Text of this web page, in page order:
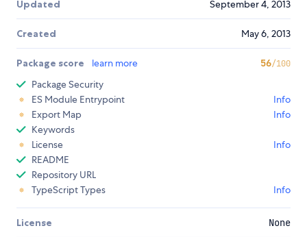
Updated September 4, 2013
Created May 6, 2013
Package score learn more 56/100
Package Security
ES Module Entrypoint
Info
Export Map
Info
Keywords
License
Info
README
Repository URL
TypeScript Types
Info
License None